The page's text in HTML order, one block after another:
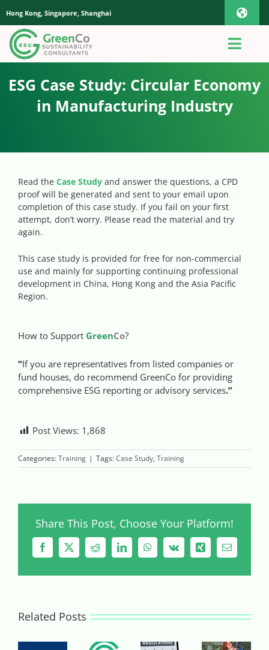
to
content
Hong Kong, Singapore, Shanghai
Toggle
iOS
Android
Home
Sustaianbility Advisory
Videos
ESG Case Study: Circular Economy
in Manufacturing Industry
Read the Case Study and answer the questions, a CPD
proof will be generated and sent to your email upon
completion of this case study. If you fail on your first
attempt, don’t worry. Please read the material and try
again.
This case study is provided for free for non-commercial
use and mainly for supporting continuing professional
development in China, Hong Kong and the Asia Pacific
Region.
How to Support GreenCo?
“If you are representatives from listed companies or
fund houses, do recommend GreenCo for providing
comprehensive ESG reporting or advisory services.”
Post Views: 1,868
Categories:Training | Tags:Case Study, Training
Share This Post, Choose Your Platform!
Facebook
X RedditLinkedInWhatsApp
Vk Xing Email
Related Posts